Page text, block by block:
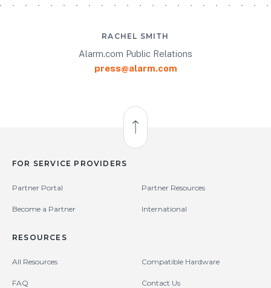
RACHEL SMITH
Alarm.com Public Relations
press@alarm.com
Back to Top
FOR SERVICE PROVIDERS
Partner Portal Partner Resources
Become a Partner International
RESOURCES
All Resources Compatible Hardware
FAQ Contact Us